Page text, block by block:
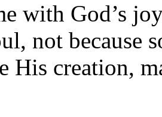
with God’s
not because
His creation,